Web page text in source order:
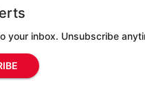
your inbox. Unsubscribe